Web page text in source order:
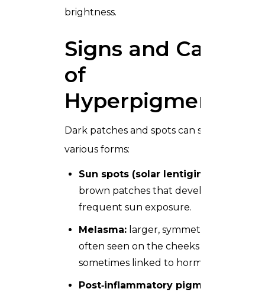
brightness.
Signs and Causes
of
Dark patches and spots can show up in
various forms:
Sun spots (solar lentigines):
brown patches that develop after
frequent sun exposure.
Melasma: larger, symmetric patches
often seen on the cheeks and
sometimes linked to hormones.
Post‑inflammatory pigmentation: